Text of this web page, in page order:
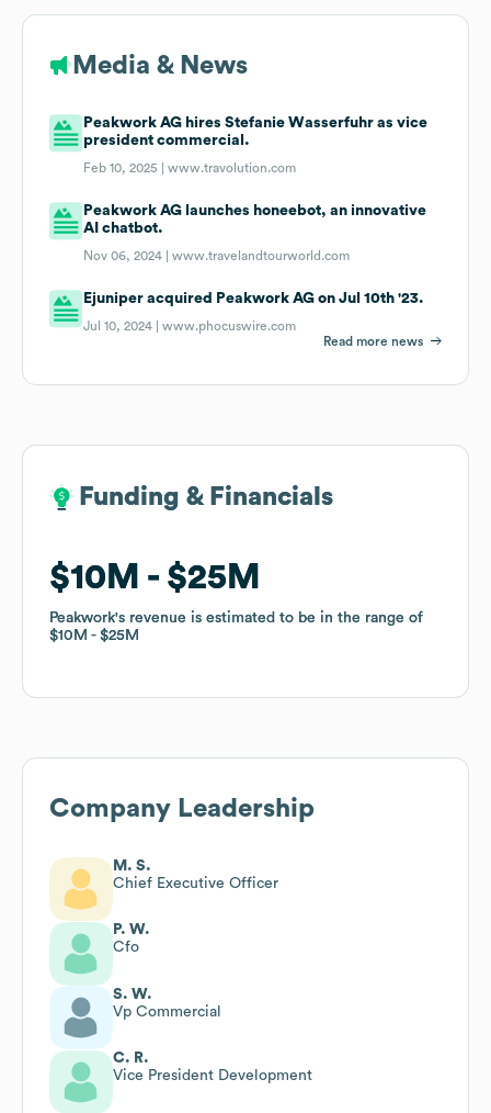
Media & News
Peakwork AG hires Stefanie Wasserfuhr as vice
president commercial.
Feb 10, 2025 |www.travolution.com
Peakwork AG launches honeebot, an innovative
AI chatbot.
Nov 06, 2024 |www.travelandtourworld.com
Ejuniper acquired Peakwork AG on Jul 10th '23.
Jul 10, 2024 |www.phocuswire.com
Read more news
Funding & Financials
$10M $25M
Peakwork's revenue is estimated to be in the range of
$10M
$25M
Funding & Financials
$10M $25M
Peakwork's revenue is estimated to be in the range of
$10M
$25M
Company Leadership
M. S.
Chief Executive Officer
P. W.
Cfo
S. W.
Vp Commercial
C. R.
Vice President Development